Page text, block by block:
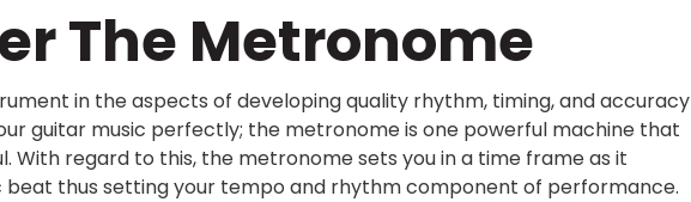
The Metronome
in the aspects of developing quality rhythm, timing, and accuracy
guitar music perfectly; the metronome is one powerful machine that
With regard to this, the metronome sets you in a time frame as it
beat thus setting your tempo and rhythm component of performance.